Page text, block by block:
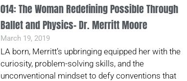
014: The Woman Redefining Possible Through
Ballet and Physics- Dr. Merritt Moore
March 19, 2019
LA born, Merritt’s upbringing equipped her with the
curiosity, problem-solving skills, and the
unconventional mindset to defy conventions that